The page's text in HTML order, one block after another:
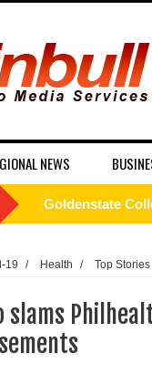
NEWS
Philippines to
Municipal health
19 / Health / Top Stories
slams